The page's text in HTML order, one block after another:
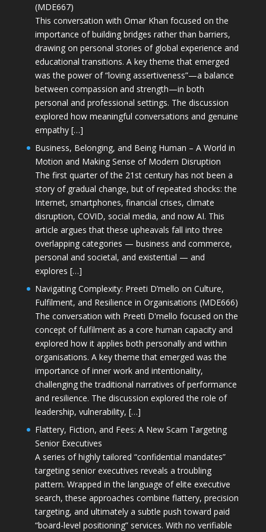
(MDE667)
This conversation with Omar Khan focused on the
importance of building bridges rather than barriers,
drawing on personal stories of global experience and
educational transitions. A key theme that emerged
was the power of “loving assertiveness”—a balance
between compassion and strength—in both
personal and professional settings. The discussion
explored how meaningful conversations and genuine
empathy […]
Business, Belonging, and Being Human – A World in
Motion and Making Sense of Modern Disruption
The first quarter of the 21st century has not been a
story of gradual change, but of repeated shocks: the
Internet, smartphones, financial crises, climate
disruption, COVID, social media, and now AI. This
article argues that these upheavals fall into three
overlapping categories — business and commerce,
personal and societal, and existential — and
explores […]
Navigating Complexity: Preeti D’mello on Culture,
Fulfilment, and Resilience in Organisations (MDE666)
The conversation with Preeti D'mello focused on the
concept of fulfilment as a core human capacity and
explored how it applies both personally and within
organisations. A key theme that emerged was the
importance of inner work and intentionality,
challenging the traditional narratives of performance
and resilience. The discussion explored the role of
leadership, vulnerability, […]
Flattery, Fiction, and Fees: A New Scam Targeting
Senior Executives
A series of highly tailored “confidential mandates”
targeting senior executives reveals a troubling
pattern. Wrapped in the language of elite executive
search, these approaches combine flattery, precision
targeting, and ultimately a subtle push toward paid
“board-level positioning” services. With no verifiable